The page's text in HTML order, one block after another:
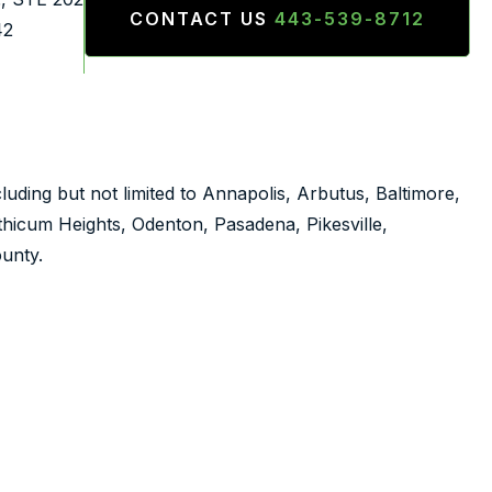
CONTACT US 443-539-8712
but not limited to Annapolis, Arbutus, Baltimore,
Heights, Odenton, Pasadena, Pikesville,